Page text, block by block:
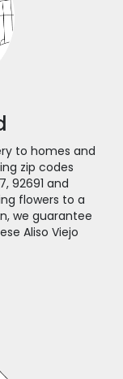
to homes and
zip codes
92691 and
flowers to a
we guarantee
Aliso Viejo